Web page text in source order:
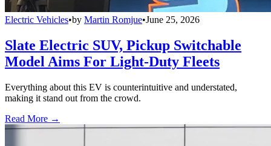
Electric Vehicles•by Martin Romjue•June 25, 2026
Slate Electric SUV, Pickup Switchable
Model Aims For Light-Duty Fleets
Everything about this EV is counterintuitive and understated,
making it stand out from the crowd.
Read More →